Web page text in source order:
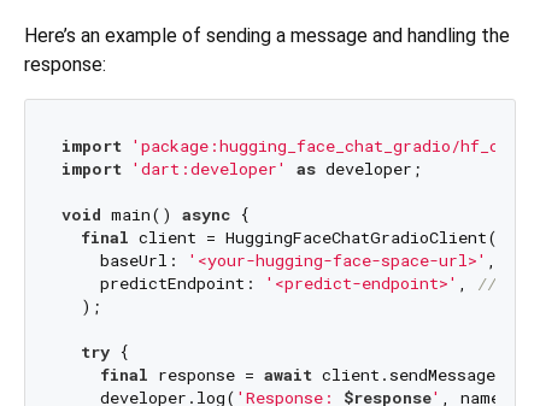
Here’s an example of sending a message and handling the
response:
import 'package:hugging_face_chat_gradio/
import 'dart:developer' as developer;
void main() async {
final client = HuggingFaceChatGradioClient(
    baseUrl:
'<your-hugging-face-space-url>' ,
    predictEndpoint:
'<predict-endpoint>' , ///
  );
try {
final response = await client.sendMessage(
    developer.log(
'Response: $response' , name: